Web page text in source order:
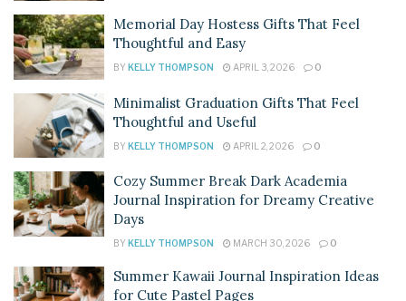
Memorial Day Hostess Gifts That Feel
Thoughtful and Easy
BY KELLY THOMPSON APRIL 3, 2026 0
Minimalist Graduation Gifts That Feel
Thoughtful and Useful
BY KELLY THOMPSON APRIL 2, 2026 0
Cozy Summer Break Dark Academia
Journal Inspiration for Dreamy Creative
Days
BY KELLY THOMPSON MARCH 30, 2026 0
Summer Kawaii Journal Inspiration Ideas
for Cute Pastel Pages